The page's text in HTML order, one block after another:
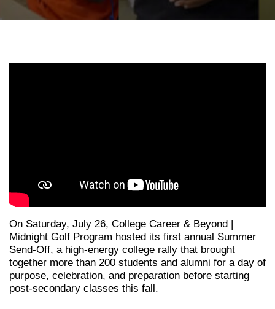
On Saturday, July 26, College Career & Beyond |
Midnight Golf Program hosted its first annual Summer
Send-Off, a high-energy college rally that brought
together more than 200 students and alumni for a day of
purpose, celebration, and preparation before starting
post-secondary classes this fall.